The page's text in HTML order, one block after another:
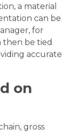
a material
can be
for
then be tied
accurate
on
gross